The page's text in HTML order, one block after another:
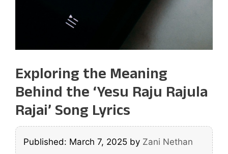
Exploring the Meaning
Behind the ‘Yesu Raju Rajula
Rajai’ Song Lyrics
Published: March 7, 2025 by Zani Nethan